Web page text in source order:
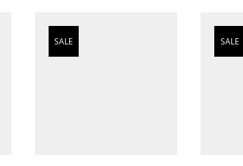
SALE SALE